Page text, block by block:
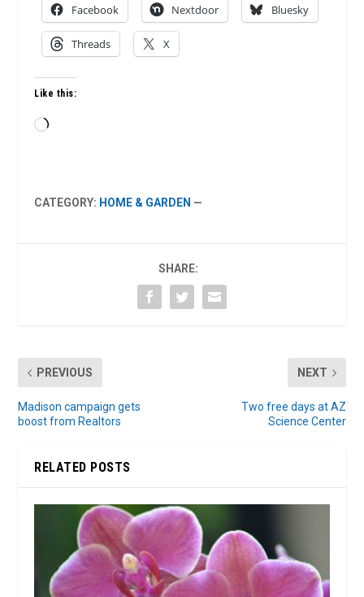
Facebook Nextdoor Bluesky
Threads X
Like this:
Loading…
CATEGORY: HOME & GARDEN —
SHARE:
PREVIOUS
Madison campaign gets
boost from Realtors
NEXT
Two free days at AZ
Science Center
RELATED POSTS